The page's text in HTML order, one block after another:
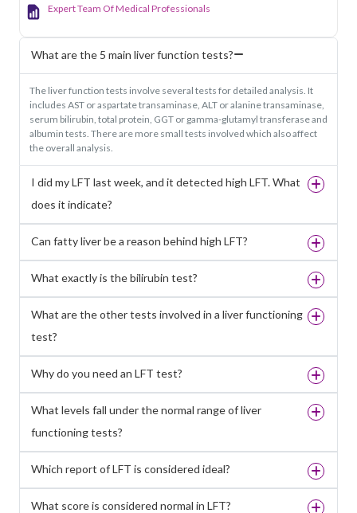
Expert Team Of Medical Professionals
What are the 5 main liver function tests?
The liver function tests involve several tests for detailed analysis. It
includes AST or aspartate transaminase, ALT or alanine transaminase,
serum bilirubin, total protein, GGT or gamma-glutamyl transferase and
albumin tests. There are more small tests involved which also affect
the overall analysis.
I did my LFT last week, and it detected high LFT. What
does it indicate?
Can fatty liver be a reason behind high LFT?
What exactly is the bilirubin test?
What are the other tests involved in a liver functioning
test?
Why do you need an LFT test?
What levels fall under the normal range of liver
functioning tests?
Which report of LFT is considered ideal?
What score is considered normal in LFT?